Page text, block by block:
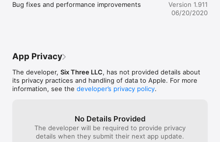
places while
you’re “so
Nov. 21st,
also really
The prize pool
Bug fixes and performance improvements
Version 1.911
06/20/2020
App Privacy
The developer, Six Three LLC, has not provided details about
its privacy practices and handling of data to Apple. For more
information, see the developer’s privacy policy.
No Details Provided
The developer will be required to provide privacy
details when they submit their next app update.